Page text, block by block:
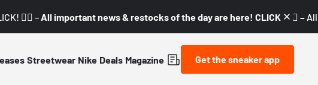
👇🏼 – All important news & restocks of the day are here! CLICK! 👇🏼 –
Streetwear Nike Deals Magazine Get the sneaker app